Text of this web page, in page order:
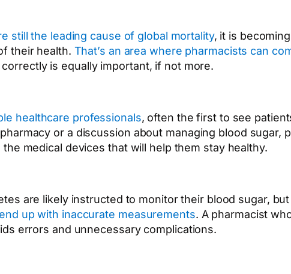
still the leading cause of global mortality, it is
their health. That’s an area where pharmacists can
is equally important, if not more.
healthcare professionals, often the first to see
or a discussion about managing blood sugar,
medical devices that will help them stay healthy.
are likely instructed to monitor their blood sugar,
up with inaccurate measurements. A pharmacist
errors and unnecessary complications.